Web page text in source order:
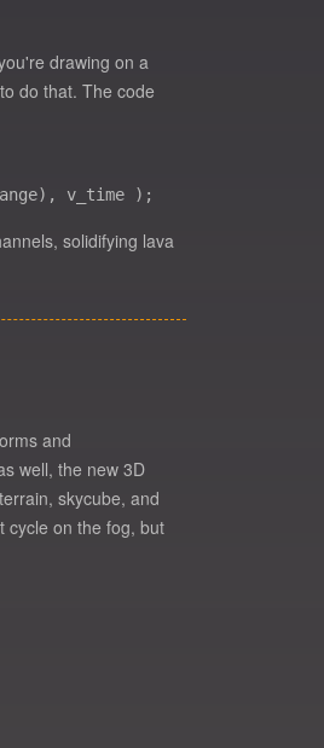
drawing on a
do that. The code
solidifying lava
and
well, the new 3D
skycube, and
cycle on the fog, but